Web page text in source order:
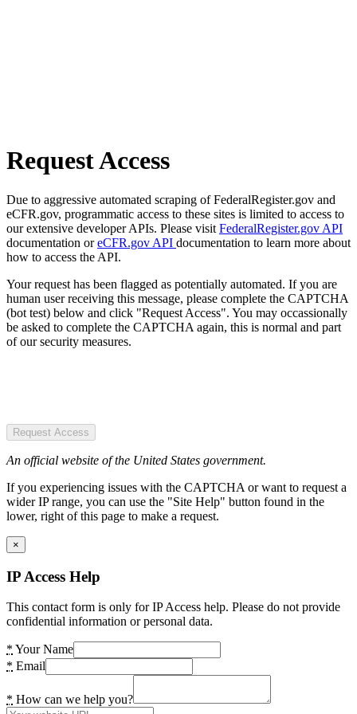
Request Access
Due to aggressive automated scraping of FederalRegister.gov and
eCFR.gov, programmatic access to these sites is limited to access to
our extensive developer APIs. Please visit FederalRegister.gov API
documentation oreCFR.gov API documentation to learn more about
how to access the API.
Your request has been flagged as potentially automated. If you are
human user receiving this message, please complete the CAPTCHA
(bot test) below and click "Request Access". You may occassionally
be asked to complete the CAPTCHA again, this is normal and part
of our security measures.
Request Access
An official website of the United States government.
If you experiencing issues with the CAPTCHA or want to request a
wider IP range, you can use the "Site Help" button found in the
lower, right of this page to make a request.
×
IP Access Help
This contact form is only for IP Access help. Please do not provide
confidential information or personal data.
* Your Name
* Email
* How can we help you?